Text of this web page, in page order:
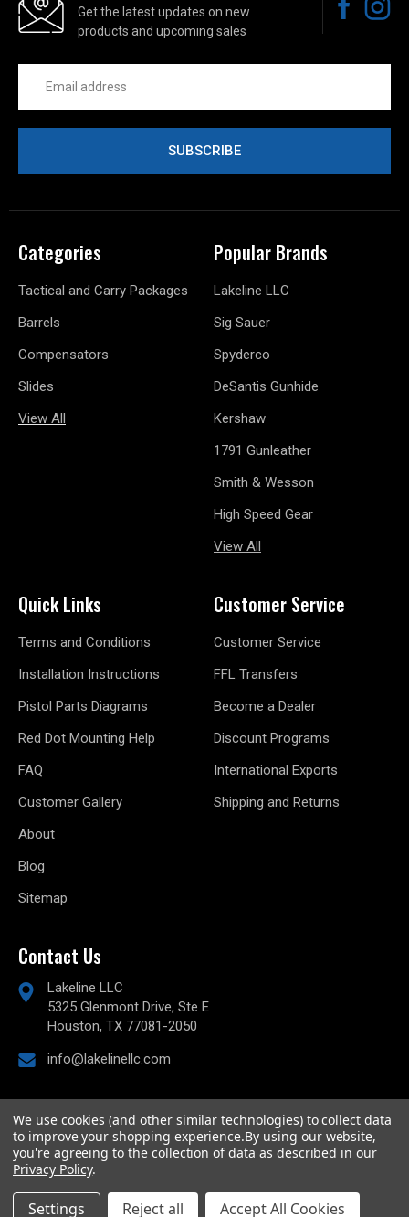
Get the latest updates on new
products and upcoming sales
Address
Categories
Tactical and Carry Packages
Barrels
Compensators
Slides
View All
Popular Brands
Lakeline LLC
Sig Sauer
Spyderco
DeSantis Gunhide
Kershaw
1791 Gunleather
Smith & Wesson
High Speed Gear
View All
Quick Links
Terms and Conditions
Installation Instructions
Pistol Parts Diagrams
Red Dot Mounting Help
FAQ
Customer Gallery
About
Blog
Sitemap
Customer Service
Customer Service
FFL Transfers
Become a Dealer
Discount Programs
International Exports
Shipping and Returns
Contact Us
Lakeline LLC
5325 Glenmont Drive, Ste E
Houston, TX 77081-2050
info@lakelinellc.com
© 2026Lakeline Performance, LLC,All rights reserved.
Powered byBigCommerce
Custom BigCommerce Stencil Theme
We use cookies (and other similar technologies) to collect data
to improve your shopping experience.By using our website,
you're agreeing to the collection of data as described in our
Privacy Policy.
Settings Reject all Accept All Cookies